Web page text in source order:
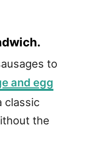
to
and egg
classic
the